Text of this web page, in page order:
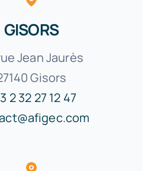
GISORS
Jean Jaurès
Gisors
2 32 27 12 47